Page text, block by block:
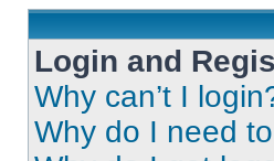
Login and
Why can’t I
Why do I need